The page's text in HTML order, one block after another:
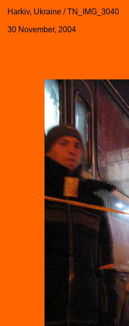
Harkiv, Ukraine / TN_IMG_3040
30 November, 2004